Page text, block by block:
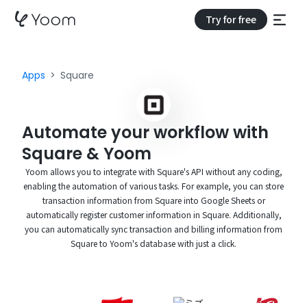
Try for free
Apps Square
Automate your workflow with
Square & Yoom
Yoom allows you to integrate with Square's API without any coding,
enabling the automation of various tasks. For example, you can store
transaction information from Square into Google Sheets or
automatically register customer information in Square. Additionally,
you can automatically sync transaction and billing information from
Square to Yoom's database with just a click.